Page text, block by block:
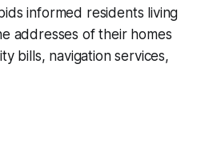
informed residents living
addresses of their homes
bills, navigation services,